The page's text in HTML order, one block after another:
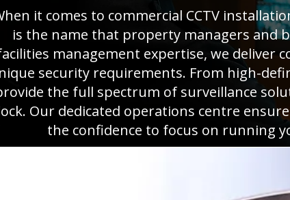
it comes to commercial CCTV
is the name that property managers and
management expertise, we deliver
security requirements. From high-
the full spectrum of surveillance
Our dedicated operations centre
the confidence to focus on running